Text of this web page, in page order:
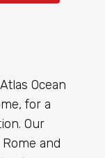
Ocean
for a
Our
and